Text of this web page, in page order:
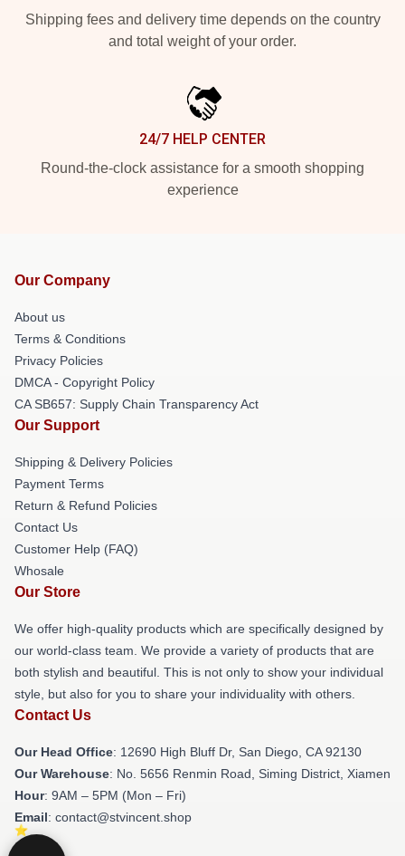
Shipping fees and delivery time depends on the country
and total weight of your order.
24/7 HELP CENTER
Round-the-clock assistance for a smooth shopping
experience
Our Company
About us
Terms & Conditions
Privacy Policies
DMCA - Copyright Policy
CA SB657: Supply Chain Transparency Act
Our Support
Shipping & Delivery Policies
Payment Terms
Return & Refund Policies
Contact Us
Customer Help (FAQ)
Whosale
Our Store
We offer high-quality products which are specifically designed by
our world-class team. We provide a variety of products that are
both stylish and beautiful. This is not only to show your individual
style, but also for you to share your individuality with others.
Contact Us
Our Head Office: 12690 High Bluff Dr, San Diego, CA 92130
Our Warehouse: No. 5656 Renmin Road, Siming District, Xiamen
Hour: 9AM – 5PM (Mon – Fri)
Email: contact@stvincent.shop